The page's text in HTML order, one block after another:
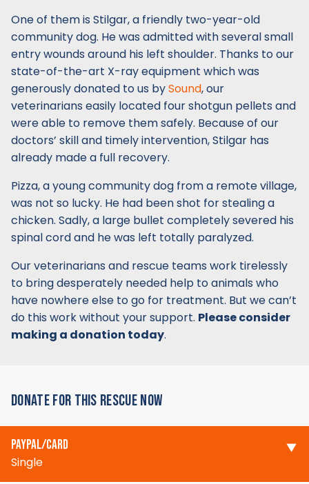
One of them is Stilgar, a friendly two-year-old
community dog. He was admitted with several small
entry wounds around his left shoulder. Thanks to our
state-of-the-art X-ray equipment which was
generously donated to us bySound, our
veterinarians easily located four shotgun pellets and
were able to remove them safely. Because of our
doctors’ skill and timely intervention, Stilgar has
already made a full recovery.
Pizza, a young community dog from a remote village,
was not so lucky. He had been shot for stealing a
chicken. Sadly, a large bullet completely severed his
spinal cord and he was left totally paralyzed.
Our veterinarians and rescue teams work tirelessly
to bring desperately needed help to animals who
have nowhere else to go for treatment. But we can’t
do this work without your support. Please consider
making a donation today.
DONATE FOR THIS RESCUE NOW
PAYPAL/CARD
Single